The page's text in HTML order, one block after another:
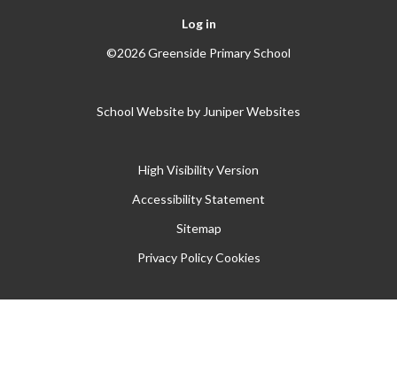
Log in
©2026 Greenside Primary School
School Website by Juniper Websites
High Visibility Version
Accessibility Statement
Sitemap
Privacy Policy Cookies